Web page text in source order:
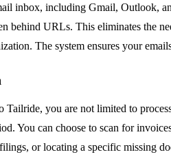
inbox, including Gmail, Outlook,
behind URLs. This eliminates the
The system ensures your
you are not limited to
You can choose to scan for
or locating a specific missing